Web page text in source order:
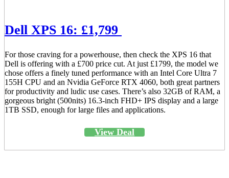
Dell XPS 16: £1,799
For those craving for a powerhouse, then check the XPS 16 that
Dell is offering with a £700 price cut. At just £1799, the model we
chose offers a finely tuned performance with an Intel Core Ultra 7
155H CPU and an Nvidia GeForce RTX 4060, both great partners
for productivity and ludic use cases. There’s also 32GB of RAM, a
gorgeous bright (500nits) 16.3-inch FHD+ IPS display and a large
1TB SSD, enough for large files and applications.
View Deal